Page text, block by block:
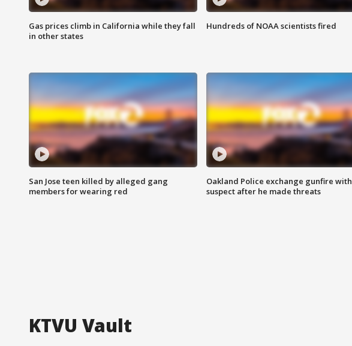
Gas prices climb in California while they fall
in other states
Hundreds of NOAA scientists fired
San Jose teen killed by alleged gang
members for wearing red
Oakland Police exchange gunfire with
suspect after he made threats
KTVU Vault